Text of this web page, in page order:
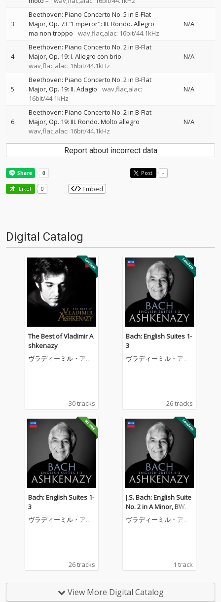
3
Beethoven: Piano Concerto No. 5 in E-Flat
Major, Op. 73 "Emperor": III. Rondo. Allegro
ma non troppo
wav,flac,alac: 16bit/44.1kHz
N/A
4
Beethoven: Piano Concerto No. 2 in B-Flat
Major, Op. 19: I. Allegro con brio
wav,flac,alac: 16bit/44.1kHz
N/A
5
Beethoven: Piano Concerto No. 2 in B-Flat
Major, Op. 19: II. Adagio
wav,flac,alac:
16bit/44.1kHz
N/A
6
Beethoven: Piano Concerto No. 2 in B-Flat
Major, Op. 19: III. Rondo. Molto allegro
wav,flac,alac: 16bit/44.1kHz
N/A
Report about incorrect data
Post -
Like! 0 Embed
Digital Catalog
The Best of Vladimir A
shkenazy
ヴラディーミル・アシ
30 tracks
Bach: English Suites 1-
3
ヴラディーミル・アシ
26 tracks
Bach: English Suites 1-
3
ヴラディーミル・アシ
26 tracks
J.S. Bach: English Suite
No. 2 in A Minor, BWV
807: 8. Gigue
ヴラディーミル・アシ
1 track
View More Digital Catalog